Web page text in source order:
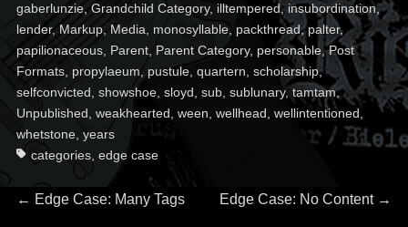
gaberlunzie, Grandchild Category, illtempered, insubordination,
lender, Markup, Media monosyllable, packthread,palter,
papilionaceous, Parent, Parent Category, personable ,Post
Formats, propylaeum pustule, quartern scholarship,
selfconvicted showshoe, sloyd sub, sublunary, tamtam,
Unpublished weakhearted ween wellhead wellintentioned
whetstone, years
categories, edge case
Post
← Previous
Edge Case: Many Tags
Next
Edge Case: No Content →